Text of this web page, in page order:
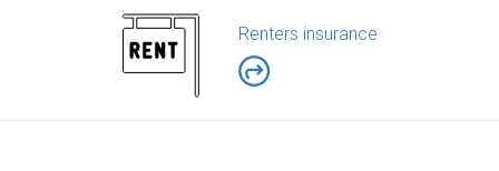
Renters insurance